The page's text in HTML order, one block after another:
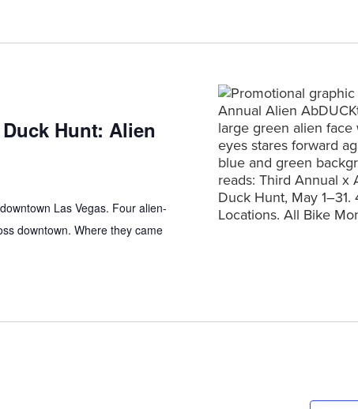
Hunt: Alien
Las Vegas. Four alien-
downtown. Where they came